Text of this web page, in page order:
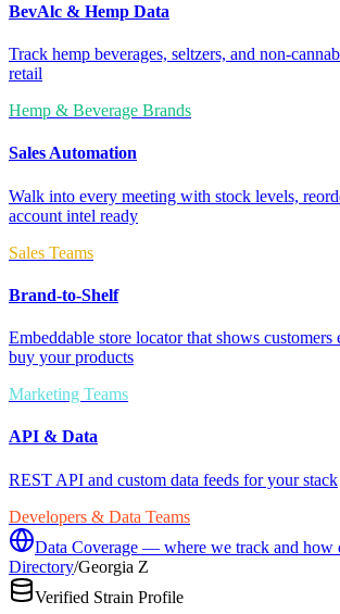
BevAlc & Hemp Data
Track hemp beverages, seltzers, and non-
retail
Hemp & Beverage Brands
Sales Automation
Walk into every meeting with stock levels,
account intel ready
Sales Teams
Brand-to-Shelf
Embeddable store locator that shows
buy your products
Marketing Teams
API & Data
REST API and custom data feeds for your stack
Developers & Data Teams
Data Coverage — where we track and how
Directory/Georgia Z
Verified Strain Profile